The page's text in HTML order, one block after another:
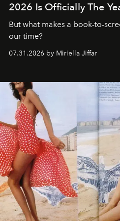
2026 Is Officially The
But what makes a book-to-
our time?
07.31.2026 by Miriella Jiffar